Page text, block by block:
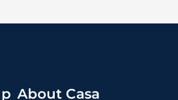
all consumers qualify. Additional
to change based on manufacturer
optional equipment selected by the
fee of $499 for Casa Autoplex
About Casa